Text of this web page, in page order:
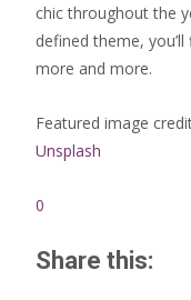
chic throughout the
defined theme,
more and more.
Featured image
Unsplash
0
Share this: